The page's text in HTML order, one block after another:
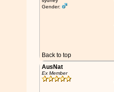
Gender:
Back to top
AusNat
Ex Member